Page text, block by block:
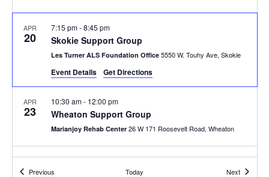
APR
20 Skokie Support Group
7:15 pm-8:45 pm
Les Turner ALS Foundation Office 5550 W. Touhy Ave, Skokie
Event Details Get Directions
APR
23 Wheaton Support Group
10:30 am- 12:00 pm
Marianjoy Rehab Center 26 W 171 Roosevelt Road, Wheaton
PreviousEvents Today NextEvents